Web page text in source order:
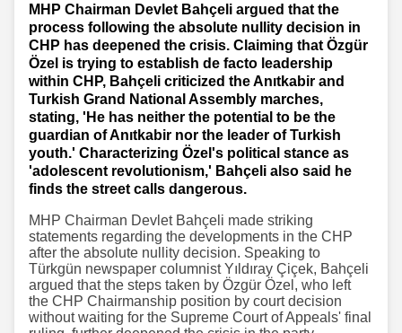
MHP Chairman Devlet Bahçeli argued that the
process following the absolute nullity decision in
CHP has deepened the crisis. Claiming that Özgür
Özel is trying to establish de facto leadership
within CHP, Bahçeli criticized the Anıtkabir and
Turkish Grand National Assembly marches,
stating, 'He has neither the potential to be the
guardian of Anıtkabir nor the leader of Turkish
youth.' Characterizing Özel's political stance as
'adolescent revolutionism,' Bahçeli also said he
finds the street calls dangerous.
MHP Chairman Devlet Bahçeli made striking
statements regarding the developments in the CHP
after the absolute nullity decision. Speaking to
Türkgün newspaper columnist Yıldıray Çiçek, Bahçeli
argued that the steps taken by Özgür Özel, who left
the CHP Chairmanship position by court decision
without waiting for the Supreme Court of Appeals' final